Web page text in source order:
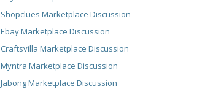
Shopclues Marketplace Discussion
Ebay Marketplace Discussion
Craftsvilla Marketplace Discussion
Myntra Marketplace Discussion
Jabong Marketplace Discussion